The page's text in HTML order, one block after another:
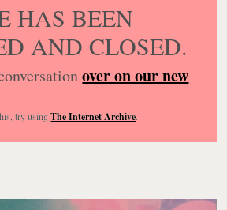
HAS BEEN
AND CLOSED.
over on our new
try usingThe Internet Archive.